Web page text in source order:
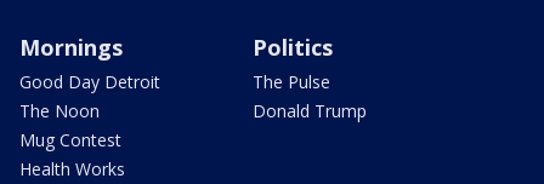
Mornings
Good Day Detroit
The Noon
Mug Contest
Health Works
Politics
The Pulse
Donald Trump